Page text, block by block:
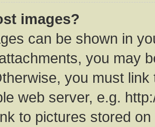
images?
can be shown in
you may
you must
web server, e.g.
to pictures stored